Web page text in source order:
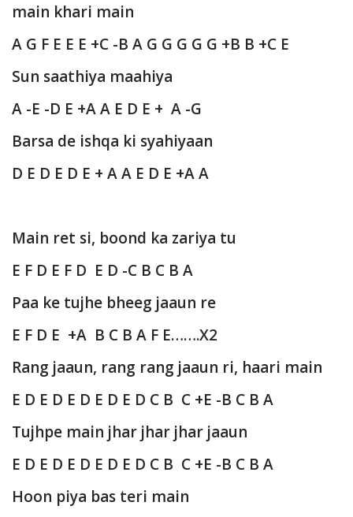
main khari main
A G F E E E +C -B A G G G G G +B B +C E
Sun saathiya maahiya
A -E -D E +A A E D E + A -G
Barsa de ishqa ki syahiyaan
D E D E D E + A A E D E +A A
Main ret si, boond ka zariya tu
E F D E F D E D -C B C B A
Paa ke tujhe bheeg jaaun re
E F D E +A B C B A F E…….X2
Rang jaaun, rang rang jaaun ri, haari main
E D E D E D E D E D C B C +E -B C B A
Tujhpe main jhar jhar jhar jaaun
E D E D E D E D E D C B C +E -B C B A
Hoon piya bas teri main